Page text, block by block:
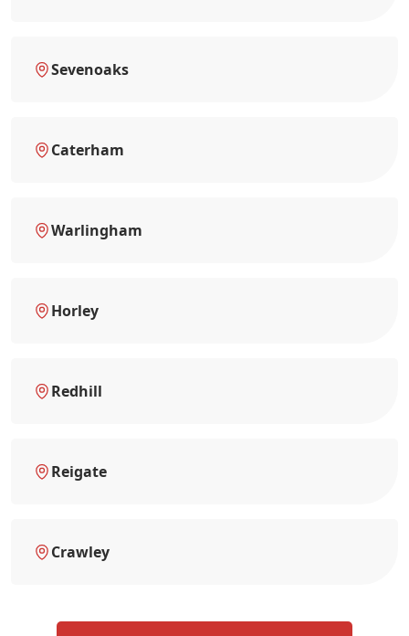
Sevenoaks
Caterham
Warlingham
Horley
Redhill
Reigate
Crawley